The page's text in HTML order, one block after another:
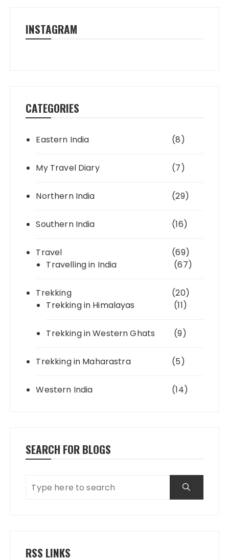
INSTAGRAM
CATEGORIES
Eastern India (8)
My Travel Diary (7)
Northern India (29)
Southern India (16)
Travel
(69)
Travelling in India
(67)
Trekking
(20)
Trekking in Himalayas
(11)
Trekking in Western Ghats (9)
Trekking in Maharastra (5)
Western India (14)
SEARCH FOR BLOGS
RSS LINKS